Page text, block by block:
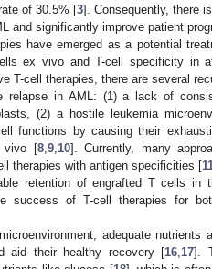
of 30.5% [3]. Consequently, there
and significantly improve patient
have emerged as a potential
ex vivo and T-cell specificity in
T-cell therapies, there are several
relapse in AML: (1) a lack of
(2) a hostile leukemia
functions by causing their
vivo [8, 9, 10]. Currently, many
therapies with antigen specificities [
retention of engrafted T cells in
success of T-cell therapies for
adequate nutrients
aid their healthy recovery [16 17].